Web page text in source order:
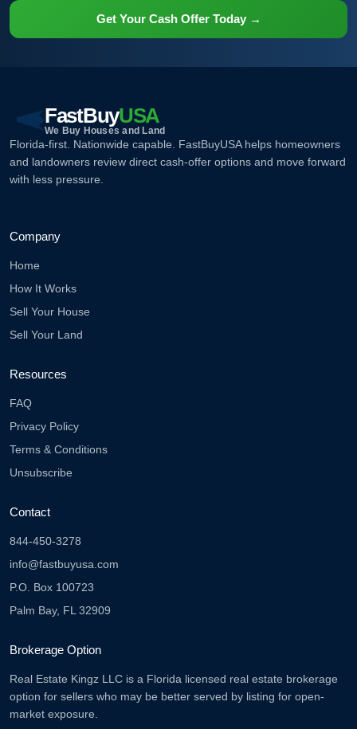
Get Your Cash Offer Today →
FastBuyUSA
We Buy Houses and Land
Florida-first. Nationwide capable. FastBuyUSA helps homeowners
and landowners review direct cash-offer options and move forward
with less pressure.
Company
Home
How It Works
Sell Your House
Sell Your Land
Resources
FAQ
Privacy Policy
Terms & Conditions
Unsubscribe
Contact
844-450-3278
info@fastbuyusa.com
P.O. Box 100723
Palm Bay, FL 32909
Brokerage Option
Real Estate Kingz LLC is a Florida licensed real estate brokerage
option for sellers who may be better served by listing for open-
market exposure.